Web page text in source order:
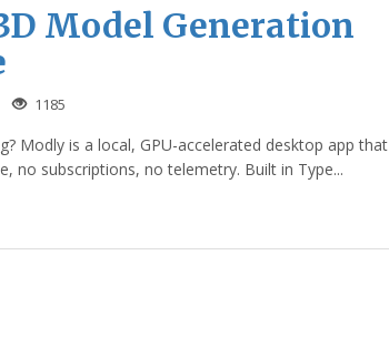
Model Generation
1185
Modly is a local, GPU-accelerated desktop app that
subscriptions, no telemetry. Built in Type...